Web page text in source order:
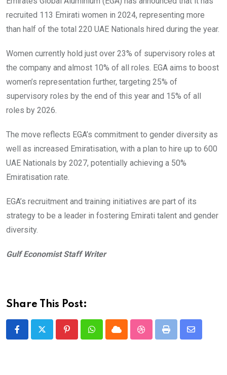
recruited 113 Emirati women in 2024, representing more
than half of the total 220 UAE Nationals hired during the year.
Women currently hold just over 23% of supervisory roles at
the company and almost 10% of all roles. EGA aims to boost
women’s representation further, targeting 25% of
supervisory roles by the end of this year and 15% of all
roles by 2026.
The move reflects EGA’s commitment to gender diversity as
well as increased Emiratisation, with a plan to hire up to 600
UAE Nationals by 2027, potentially achieving a 50%
Emiratisation rate.
EGA’s recruitment and training initiatives are part of its
strategy to be a leader in fostering Emirati talent and gender
diversity.
Gulf Economist Staff Writer
Share This Post:
PinterestWhatsappCloud StumbleUpon
Print
Share